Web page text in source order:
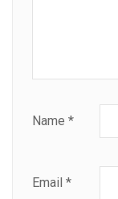
Name *
Email *